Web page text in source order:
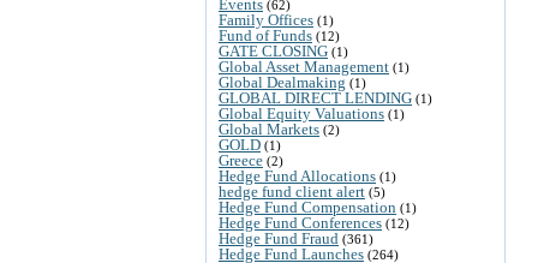
Events (62)
Family Offices (1)
Fund of Funds (12)
GATE CLOSING (1)
Global Asset Management (1)
Global Dealmaking (1)
GLOBAL DIRECT LENDING (1)
Global Equity Valuations (1)
Global Markets (2)
GOLD (1)
Greece (2)
Hedge Fund Allocations (1)
hedge fund client alert (5)
Hedge Fund Compensation (1)
Hedge Fund Conferences (12)
Hedge Fund Fraud (361)
Hedge Fund Launches (264)